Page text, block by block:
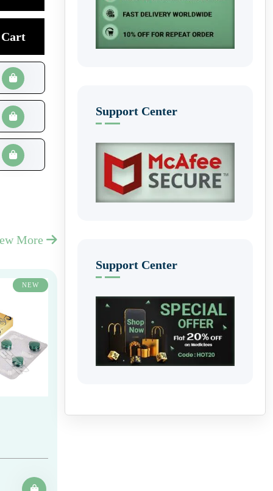
Cart
More
NEW
Support Center
Support Center